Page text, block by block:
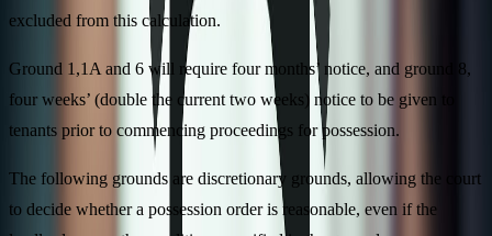
excluded from this calculation.
Ground 1,1A and 6 will require four months’ notice, and ground 8,
four weeks’ (double the current two weeks) notice to be given to
tenants prior to commencing proceedings for possession.
The following grounds are discretionary grounds, allowing the court
to decide whether a possession order is reasonable, even if the